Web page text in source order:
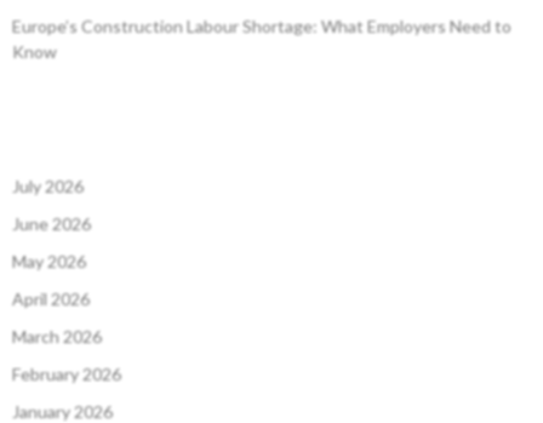
Europe’s Construction Labour Shortage: What Employers Need to
Know
July 2026
June 2026
May 2026
April 2026
March 2026
February 2026
January 2026